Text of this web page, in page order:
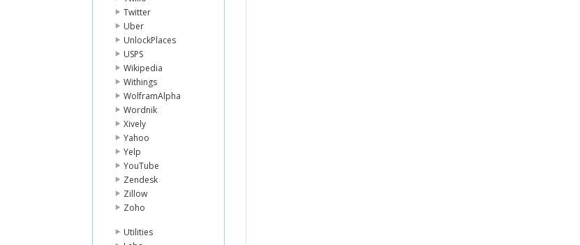
Twitter
Uber
UnlockPlaces
USPS
Wikipedia
Withings
WolframAlpha
Wordnik
Xively
Yahoo
Yelp
YouTube
Zendesk
Zillow
Zoho
Utilities